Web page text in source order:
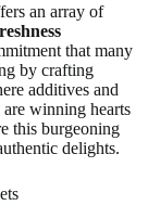
an array of
that many
by crafting
additives and
are winning hearts
this burgeoning
delights.